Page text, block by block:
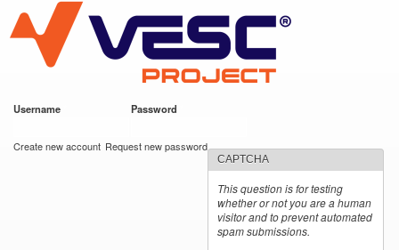
main
content
VESC Project
Username Password
Create new account Request new password
CAPTCHA
This question is for testing
whether or not you are a human
visitor and to prevent automated
spam submissions.